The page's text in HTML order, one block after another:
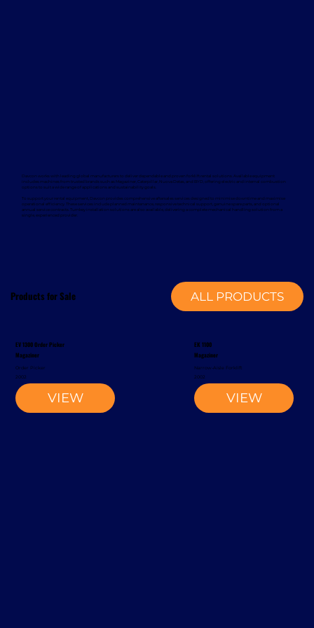
Products for Sale ALL PRODUCTS
EV 1300 Order Picker
Magaziner
Order Picker
VIEW
2002
EK 1100
Magaziner
Narrow-Aisle Forklift
VIEW
2002
Davcon works with leading global manufacturers to deliver dependable and proven forklift rental solutions. Available equipment
includes machines from trusted brands such as Magaziner, Caterpillar, Nuova Detas, and BYD, offering electric and internal combustion
options to suit a wide range of applications and sustainability goals.
To support your rental equipment, Davcon provides comprehensive aftersales services designed to minimise downtime and maximise
operational efficiency. These services include planned maintenance, responsive technical support, genuine spare parts, and optional
annual service contracts. Turnkey installation solutions are also available, delivering a complete mechanical handling solution from a
single, experienced provider.